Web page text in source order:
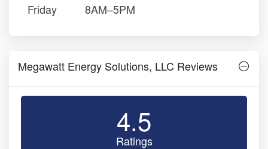
Friday
8AM–5PM
Megawatt Energy Solutions, LLC Reviews
4.5
Ratings